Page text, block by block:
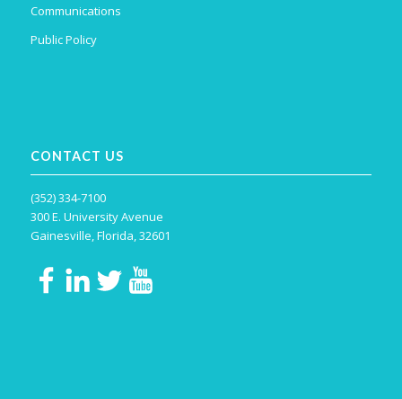
Communications
Public Policy
CONTACT US
(352) 334-7100
300 E. University Avenue
Gainesville, Florida, 32601